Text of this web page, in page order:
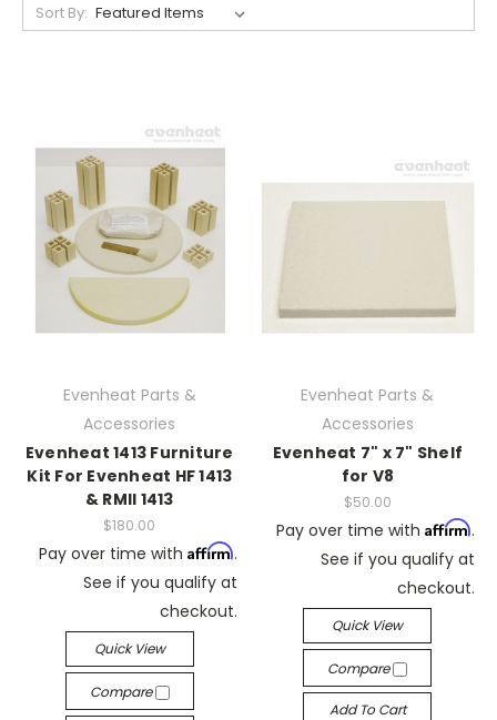
Sort By:
Evenheat Parts &
Accessories
Evenheat 1413 Furniture
Kit For Evenheat HF 1413
& RMII 1413
$180.00
Pay over time with Affirm.
See if you qualify at
checkout.
Quick View
Compare
Evenheat Parts &
Accessories
Evenheat 7" x 7" Shelf
for V8
$50.00
Pay over time with Affirm.
See if you qualify at
checkout.
Quick View
Compare
Add To Cart